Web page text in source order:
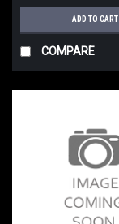
ADD TO CART
COMPARE